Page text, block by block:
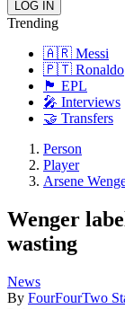
Trending
🇦🇷 Messi
🇵🇹 Ronaldo
🏴󠁧󠁢󠁥󠁮󠁧󠁿 EPL
🎤 Interviews
🤝 Transfers
Person
Player
Arsene
Wenger
wasting
News
By FourFourTwo